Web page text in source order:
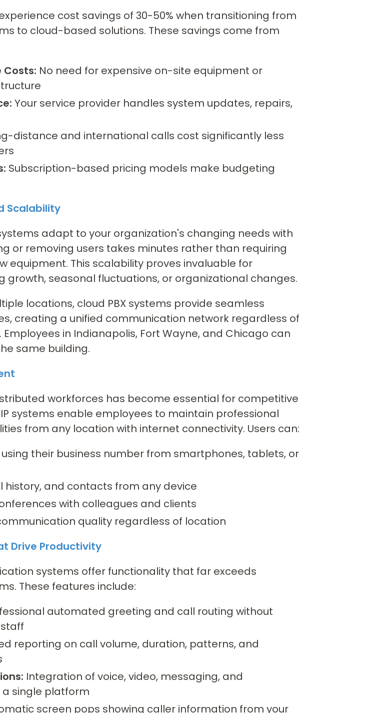
cost savings of 30-50% when transitioning from
to cloud-based solutions. These savings come from
Costs: No need for expensive on-site equipment or
Your service provider handles system updates, repairs,
distance and international calls cost significantly less
Subscription-based pricing models make budgeting
Scalability
adapt to your organization's changing needs with
or removing users takes minutes rather than requiring
equipment. This scalability proves invaluable for
growth, seasonal fluctuations, or organizational changes.
locations, cloud PBX systems provide seamless
creating a unified communication network regardless of
in Indianapolis, Fort Wayne, and Chicago can
same building.
workforces has become essential for competitive
systems enable employees to maintain professional
from any location with internet connectivity. Users can:
their business number from smartphones, tablets, or
history, and contacts from any device
with colleagues and clients
quality regardless of location
Drive Productivity
systems offer functionality that far exceeds
These features include:
automated greeting and call routing without
reporting on call volume, duration, patterns, and
Integration of voice, video, messaging, and
single platform
screen pops showing caller information from your